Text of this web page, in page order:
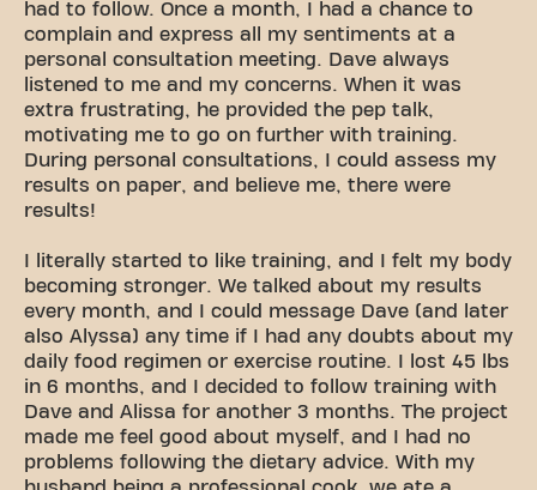
had to follow. Once a month, I had a chance to
complain and express all my sentiments at a
personal consultation meeting. Dave always
listened to me and my concerns. When it was
extra frustrating, he provided the pep talk,
motivating me to go on further with training.
During personal consultations, I could assess my
results on paper, and believe me, there were
results!
I literally started to like training, and I felt my body
becoming stronger. We talked about my results
every month, and I could message Dave (and later
also Alyssa) any time if I had any doubts about my
daily food regimen or exercise routine. I lost 45 lbs
in 6 months, and I decided to follow training with
Dave and Alissa for another 3 months. The project
made me feel good about myself, and I had no
problems following the dietary advice. With my